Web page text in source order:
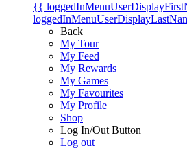
{{
Back
My Tour
My Feed
My Rewards
My Games
My Favourites
My Profile
Shop
Log In/Out Button
Log out